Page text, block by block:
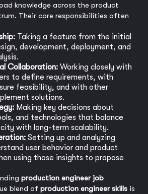
knowledge across the product
Their core responsibilities often
Taking a feature from the initial
development, deployment, and
Collaboration: Working closely with
to define requirements, with
feasibility, and with other
solutions.
Making key decisions about
and technologies that balance
with long-term scalability.
Setting up and analyzing
user behavior and product
using those insights to propose
production engineer job
blend of production engineer skills is